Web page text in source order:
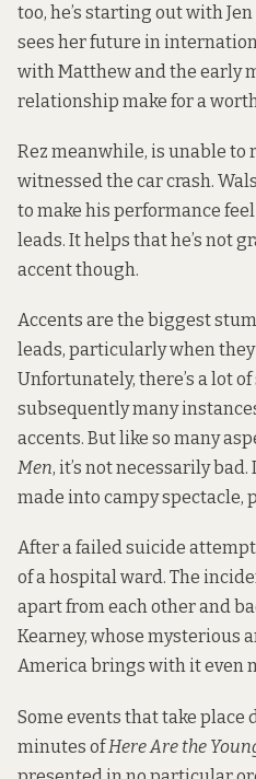
too, he’s starting out with
sees her future in
with Matthew and the early
relationship make for a
Rez meanwhile, is unable
witnessed the car crash.
to make his performance
leads. It helps that he’s not
accent though.
Accents are the biggest
leads, particularly when they
Unfortunately, there’s a lot
subsequently many
accents. But like so many
Men, it’s not necessarily
made into campy spectacle,
After a failed suicide
of a hospital ward. The
apart from each other and
Kearney, whose mysterious
America brings with it even
Some events that take place
minutes ofHere Are the